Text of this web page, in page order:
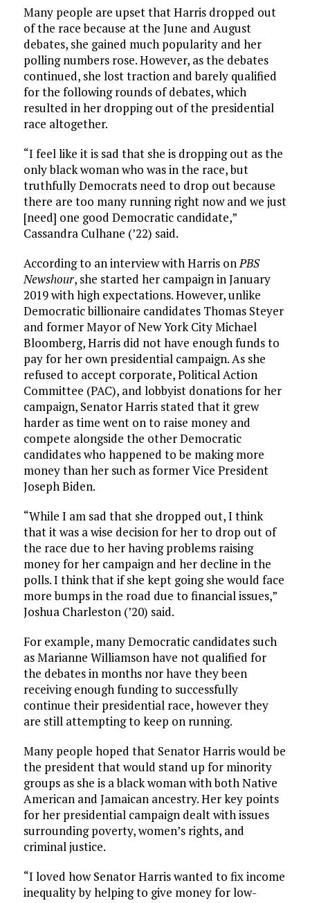
Many people are upset that Harris dropped out
of the race because at the June and August
debates, she gained much popularity and her
polling numbers rose. However, as the debates
continued, she lost traction and barely qualified
for the following rounds of debates, which
resulted in her dropping out of the presidential
race altogether.
“I feel like it is sad that she is dropping out as the
only black woman who was in the race, but
truthfully Democrats need to drop out because
there are too many running right now and we just
[need] one good Democratic candidate,”
Cassandra Culhane (’22) said.
According to an interview with Harris onPBS
Newshour, she started her campaign in January
2019 with high expectations. However, unlike
Democratic billionaire candidates Thomas Steyer
and former Mayor of New York City Michael
Bloomberg, Harris did not have enough funds to
pay for her own presidential campaign. As she
refused to accept corporate, Political Action
Committee (PAC), and lobbyist donations for her
campaign, Senator Harris stated that it grew
harder as time went on to raise money and
compete alongside the other Democratic
candidates who happened to be making more
money than her such as former Vice President
Joseph Biden.
“While I am sad that she dropped out, I think
that it was a wise decision for her to drop out of
the race due to her having problems raising
money for her campaign and her decline in the
polls. I think that if she kept going she would face
more bumps in the road due to financial issues,”
Joshua Charleston (’20) said.
For example, many Democratic candidates such
as Marianne Williamson have not qualified for
the debates in months nor have they been
receiving enough funding to successfully
continue their presidential race, however they
are still attempting to keep on running.
Many people hoped that Senator Harris would be
the president that would stand up for minority
groups as she is a black woman with both Native
American and Jamaican ancestry. Her key points
for her presidential campaign dealt with issues
surrounding poverty, women’s rights, and
criminal justice.
“I loved how Senator Harris wanted to fix income
inequality by helping to give money for low-